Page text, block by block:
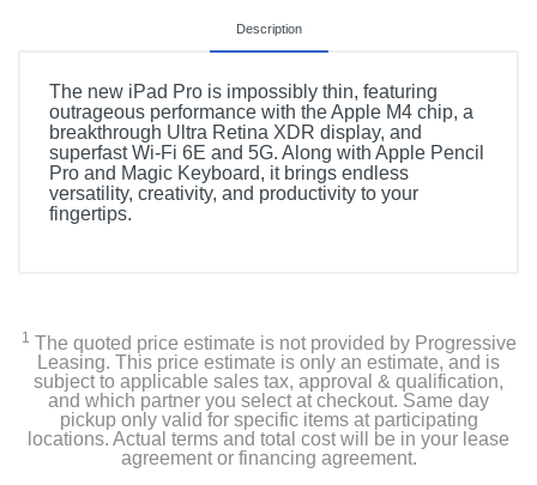
Description
The new iPad Pro is impossibly thin, featuring
outrageous performance with the Apple M4 chip, a
breakthrough Ultra Retina XDR display, and
superfast Wi-Fi 6E and 5G. Along with Apple Pencil
Pro and Magic Keyboard, it brings endless
versatility, creativity, and productivity to your
fingertips.
1 The quoted price estimate is not provided by Progressive
Leasing. This price estimate is only an estimate, and is
subject to applicable sales tax, approval & qualification,
and which partner you select at checkout. Same day
pickup only valid for specific items at participating
locations. Actual terms and total cost will be in your lease
agreement or financing agreement.